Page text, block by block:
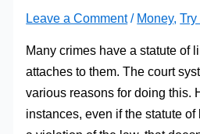
Leave a Comment / Money,
Many crimes have a statute of
attaches to them. The court
various reasons for doing this.
instances, even if the statute